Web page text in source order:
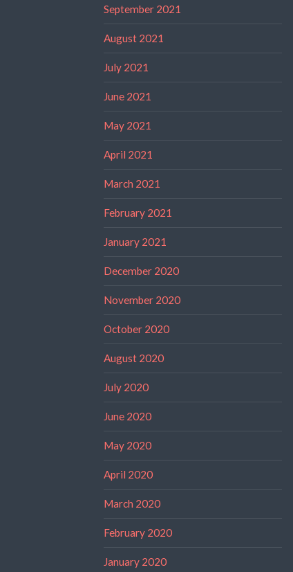
September 2021
August 2021
July 2021
June 2021
May 2021
April 2021
March 2021
February 2021
January 2021
December 2020
November 2020
October 2020
August 2020
July 2020
June 2020
May 2020
April 2020
March 2020
February 2020
January 2020